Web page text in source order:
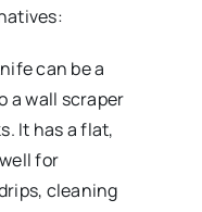
can be a
a wall scraper
It has a flat,
for
cleaning